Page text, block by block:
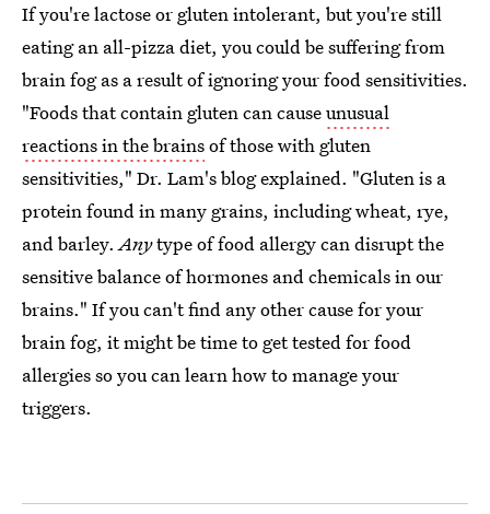
If you're lactose or gluten intolerant, but you're still
eating an all-pizza diet, you could be suffering from
brain fog as a result of ignoring your food sensitivities.
"Foods that contain gluten can causeunusual
reactions in the brainsof those with gluten
sensitivities," Dr. Lam's blog explained. "Gluten is a
protein found in many grains, including wheat, rye,
and barley.Anytype of food allergy can disrupt the
sensitive balance of hormones and chemicals in our
brains." If you can't find any other cause for your
brain fog, it might be time to get tested for food
allergies so you can learn how to manage your
triggers.